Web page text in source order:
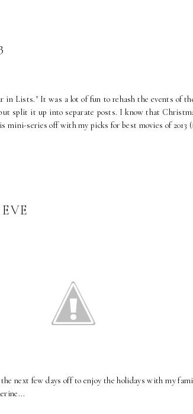
in Lists." It was a lot of fun to rehash the events of
split it up into separate posts. I know that
mini-series off with my picks for best movies of 2013
next few days off to enjoy the holidays with my